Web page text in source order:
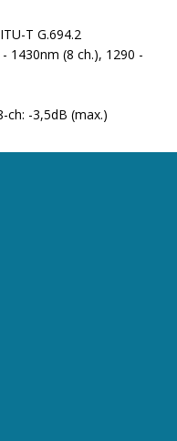
T G.694.2
1430nm (8 ch.), 1290 -
ch: -3,5dB (max.)